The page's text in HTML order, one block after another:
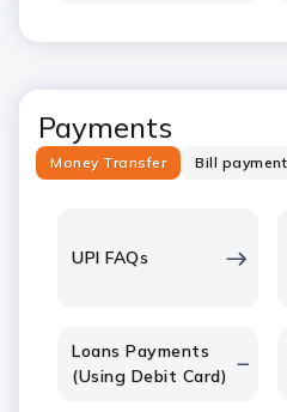
Payments
Money Transfer Bill
UPI FAQs
Loans Payments
(Using Debit Card)